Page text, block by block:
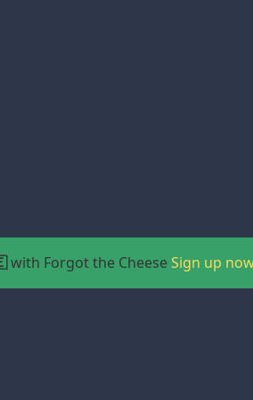
with Forgot the Cheese Sign up